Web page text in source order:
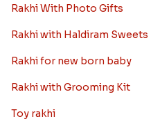
Rakhi With Photo Gifts
Rakhi with Haldiram Sweets
Rakhi for new born baby
Rakhi with Grooming Kit
Toy rakhi